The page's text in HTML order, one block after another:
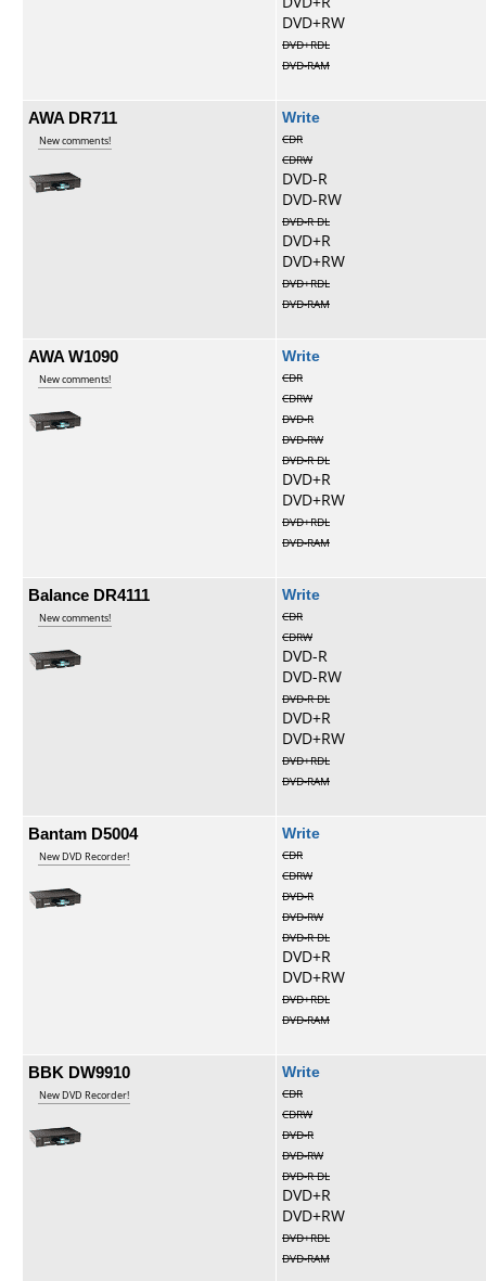
DVD+RW
DVD+RDL
DVD-RAM
AWA DR711
New comments!
Write
CDR
CDRW
DVD-R
DVD-RW
DVD-R DL
DVD+R
DVD+RW
DVD+RDL
DVD-RAM
AWA W1090
New comments!
Write
CDR
CDRW
DVD-R
DVD-RW
DVD-R DL
DVD+R
DVD+RW
DVD+RDL
DVD-RAM
Balance DR4111
New comments!
Write
CDR
CDRW
DVD-R
DVD-RW
DVD-R DL
DVD+R
DVD+RW
DVD+RDL
DVD-RAM
Bantam D5004
New DVD Recorder!
Write
CDR
CDRW
DVD-R
DVD-RW
DVD-R DL
DVD+R
DVD+RW
DVD+RDL
DVD-RAM
BBK DW9910
New DVD Recorder!
Write
CDR
CDRW
DVD-R
DVD-RW
DVD-R DL
DVD+R
DVD+RW
DVD+RDL
DVD-RAM